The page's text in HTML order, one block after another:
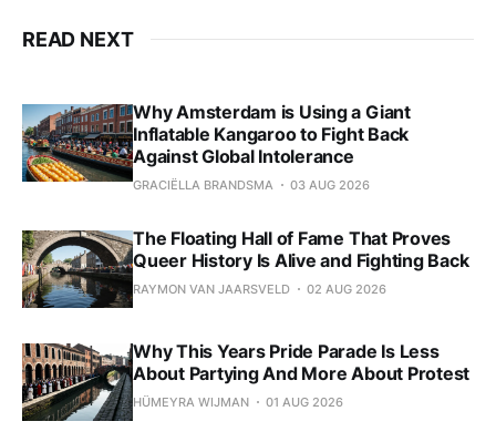
READ NEXT
Why Amsterdam is Using a Giant
Inflatable Kangaroo to Fight Back
Against Global Intolerance
GRACIËLLA BRANDSMA 03 AUG 2026
The Floating Hall of Fame That Proves
Queer History Is Alive and Fighting Back
RAYMON VAN JAARSVELD 02 AUG 2026
Why This Years Pride Parade Is Less
About Partying And More About Protest
HÜMEYRA WIJMAN 01 AUG 2026